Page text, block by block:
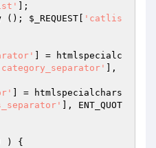
(); $_REQUEST
'catlis
] = htmlspecialc
],
] = htmlspecialchars
], ENT_QUOT
) {